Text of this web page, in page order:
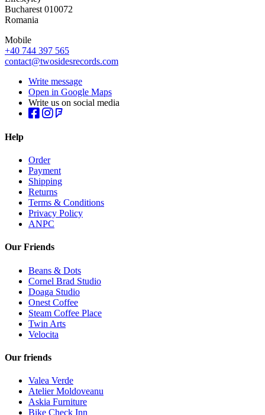
Bucharest 010072
Romania
Mobile
+40 744 397 565
contact@twosidesrecords.com
Write message
Open in Google Maps
Write us on social media
Help
Order
Payment
Shipping
Returns
Terms & Conditions
Privacy Policy
ANPC
Our Friends
Beans & Dots
Cornel Brad Studio
Doaga Studio
Onest Coffee
Steam Coffee Place
Twin Arts
Velocita
Our friends
Valea Verde
Atelier Moldoveanu
Askia Furniture
Bike Check Inn